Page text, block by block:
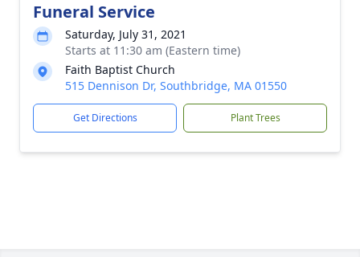
Funeral Service
Saturday, July 31, 2021
Starts at 11:30 am (Eastern time)
Faith Baptist Church
515 Dennison Dr, Southbridge, MA 01550
Get Directions Plant Trees